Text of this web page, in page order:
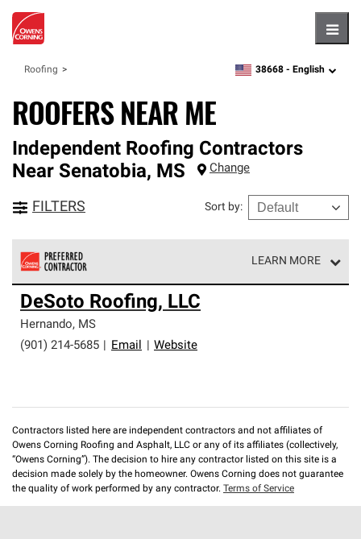
Roofing zipcode,language
38668 - English
ROOFERS NEAR ME
Independent Roofing Contractors
Near Senatobia, MS Change
FILTERS Sort by:
LEARN MORE
Owens Corning Roofing Preferred Contractors are part of
an exclusive network of roofing professionals who meet
high standards and strict requirements for
professionalism and reliability.
DeSoto Roofing, LLC
Hernando, MS
(901) 214-5685
Email Website
Contractors listed here are independent contractors and not affiliates of
Owens Corning Roofing and Asphalt, LLC or any of its affiliates (collectively,
“Owens Corning”). The decision to hire any contractor listed on this site is a
decision made solely by the homeowner. Owens Corning does not guarantee
the quality of work performed by any contractor. Terms of Service